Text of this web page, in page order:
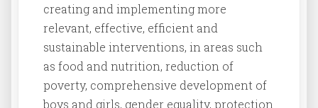
creating and implementing more
relevant, effective, efficient and
sustainable interventions, in areas such
as food and nutrition, reduction of
poverty, comprehensive development of
boys and girls, gender equality, protection